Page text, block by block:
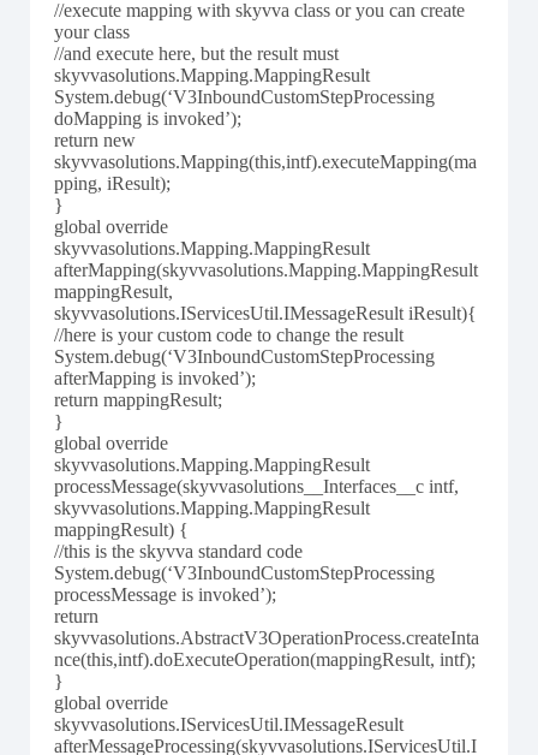
//execute mapping with skyvva class or you can create
your class
//and execute here, but the result must
skyvvasolutions.Mapping.MappingResult
System.debug(‘V3InboundCustomStepProcessing
doMapping is invoked’);
return new
skyvvasolutions.Mapping(this,intf).executeMapping(ma
pping, iResult);
}
global override
skyvvasolutions.Mapping.MappingResult
afterMapping(skyvvasolutions.Mapping.MappingResult
mappingResult,
skyvvasolutions.IServicesUtil.IMessageResult iResult){
//here is your custom code to change the result
System.debug(‘V3InboundCustomStepProcessing
afterMapping is invoked’);
return mappingResult;
}
global override
skyvvasolutions.Mapping.MappingResult
processMessage(skyvvasolutions__Interfaces__c intf,
skyvvasolutions.Mapping.MappingResult
mappingResult) {
//this is the skyvva standard code
System.debug(‘V3InboundCustomStepProcessing
processMessage is invoked’);
return
skyvvasolutions.AbstractV3OperationProcess.createInta
nce(this,intf).doExecuteOperation(mappingResult, intf);
}
global override
skyvvasolutions.IServicesUtil.IMessageResult
afterMessageProcessing(skyvvasolutions.IServicesUtil.I